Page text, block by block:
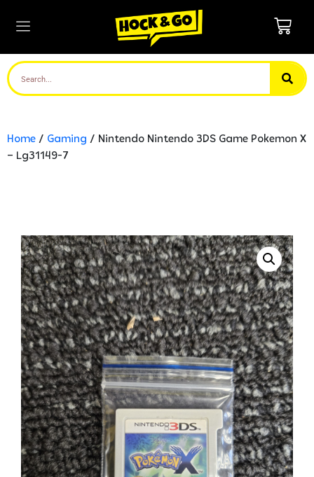
Home / Gaming / Nintendo Nintendo 3DS Game Pokemon X
– Lg31149-7